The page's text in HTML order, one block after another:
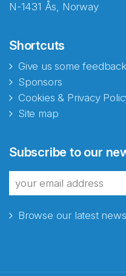
N-1431 Ås, Norway
Shortcuts
Give us some
Sponsors
Cookies & Privacy
Site map
Subscribe to our
Browse our latest
fra Norecopa